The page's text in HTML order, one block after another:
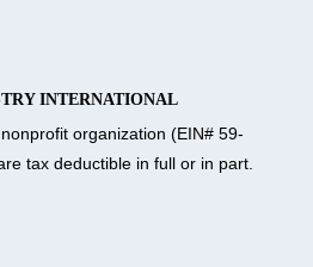
INTERNATIONAL
organization (EIN# 59-
tax deductible in full or in part.